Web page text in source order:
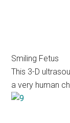
Smiling Fetus
This 3-D
a very human